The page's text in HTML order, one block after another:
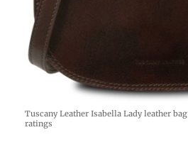
Tuscany Leather Isabella Lady leather bag
ratings